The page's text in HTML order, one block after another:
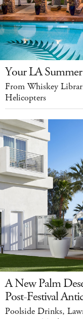
Your LA
From Whiskey
Helicopters
A New Palm
Post-Festival
Poolside Drinks,